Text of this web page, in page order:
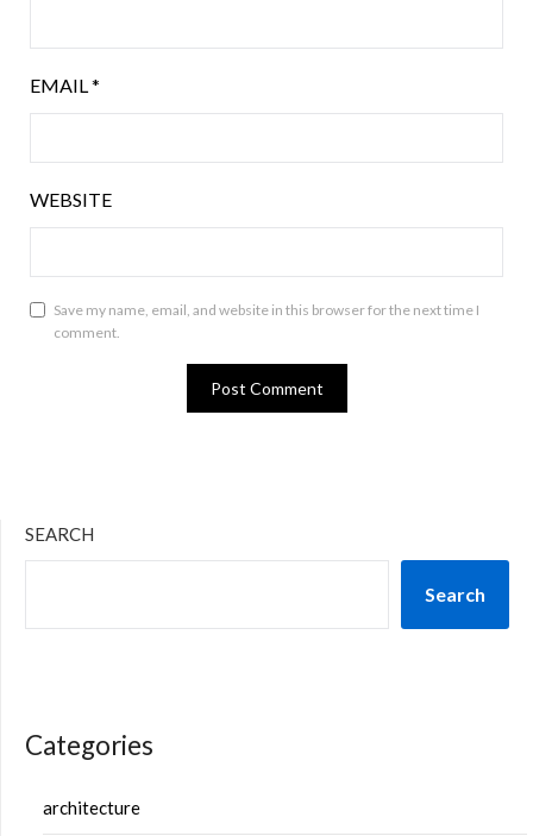
EMAIL *
WEBSITE
Save my name, email, and website in this browser for the next time I
comment.
SEARCH
Search
Categories
architecture